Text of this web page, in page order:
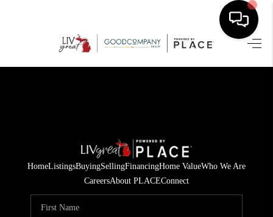
HOME
SELLING
FINANCING
HOME VALUE
HomeListingsBuyingSellingFinancingHome ValueWho We Are
CareersAbout PLACEConnect